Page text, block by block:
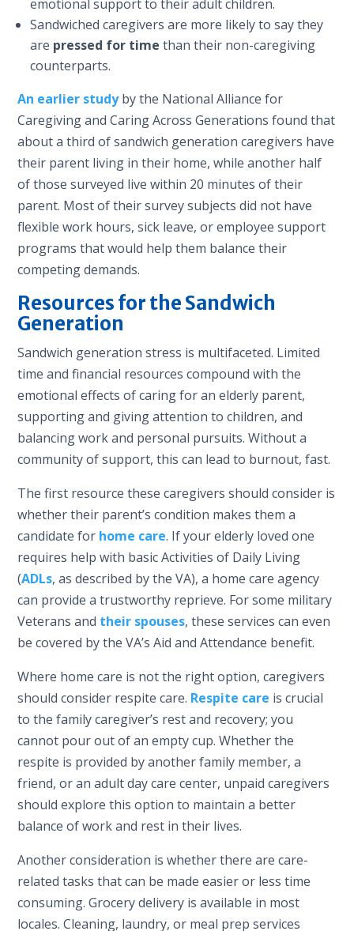
emotional support to their adult children.
Sandwiched caregivers are more likely to say they
are pressed for time than their non-caregiving
counterparts.
An earlier studyby the National Alliance for
Caregiving and Caring Across Generations found that
about a third of sandwich generation caregivers have
their parent living in their home, while another half
of those surveyed live within 20 minutes of their
parent. Most of their survey subjects did not have
flexible work hours, sick leave, or employee support
programs that would help them balance their
competing demands.
Resources for the Sandwich
Generation
Sandwich generation stress is multifaceted. Limited
time and financial resources compound with the
emotional effects of caring for an elderly parent,
supporting and giving attention to children, and
balancing work and personal pursuits. Without a
community of support, this can lead to burnout, fast.
The first resource these caregivers should consider is
whether their parent’s condition makes them a
candidate for home care. If your elderly loved one
requires help with basic Activities of Daily Living
(ADLs, as described by the VA), a home care agency
can provide a trustworthy reprieve. For some military
Veterans and their spouses, these services can even
be covered by the VA’s Aid and Attendance benefit.
Where home care is not the right option, caregivers
should consider respite care. Respite care is crucial
to the family caregiver’s rest and recovery; you
cannot pour out of an empty cup. Whether the
respite is provided by another family member, a
friend, or an adult day care center, unpaid caregivers
should explore this option to maintain a better
balance of work and rest in their lives.
Another consideration is whether there are care-
related tasks that can be made easier or less time
consuming. Grocery delivery is available in most
locales. Cleaning, laundry, or meal prep services